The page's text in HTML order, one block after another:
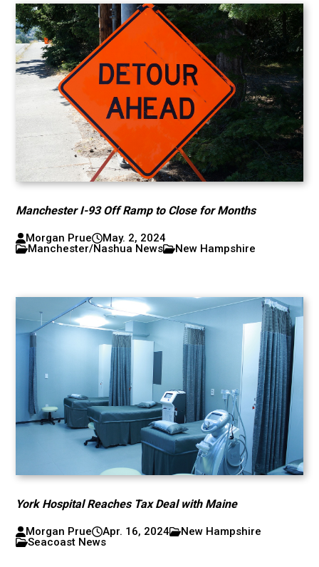
Manchester I-93 Off Ramp to Close for Months
Morgan Prue
May. 2, 2024
Manchester/Nashua News
New Hampshire
York Hospital Reaches Tax Deal with Maine
Morgan Prue Apr. 16, 2024
New Hampshire
Seacoast News